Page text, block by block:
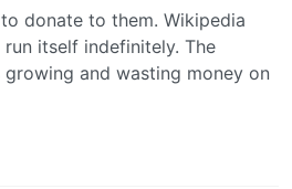
donate to them. Wikipedia
itself indefinitely. The
and wasting money on